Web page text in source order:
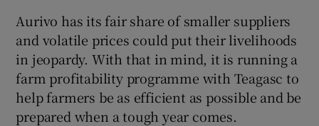
Aurivo has its fair share of smaller suppliers
and volatile prices could put their livelihoods
in jeopardy. With that in mind, it is running a
farm profitability programme with Teagasc to
help farmers be as efficient as possible and be
prepared when a tough year comes.